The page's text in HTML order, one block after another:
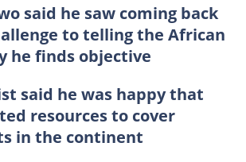
said he saw coming back
to telling the African
he finds objective
said he was happy that
resources to cover
in the continent